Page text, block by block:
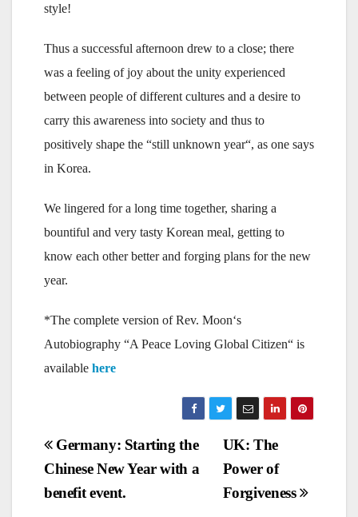
style!
Thus a successful afternoon drew to a close; there
was a feeling of joy about the unity experienced
between people of different cultures and a desire to
carry this awareness into society and thus to
positively shape the “still unknown year“, as one says
in Korea.
We lingered for a long time together, sharing a
bountiful and very tasty Korean meal, getting to
know each other better and forging plans for the new
year.
*The complete version of Rev. Moon‘s
Autobiography “A Peace Loving Global Citizen“ is
available here
Post
navigation
UK: The
Power of
Forgiveness
Germany: Starting the
Chinese New Year with a
benefit event.